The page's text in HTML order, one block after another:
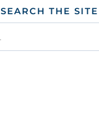
SEARCH THE SITE